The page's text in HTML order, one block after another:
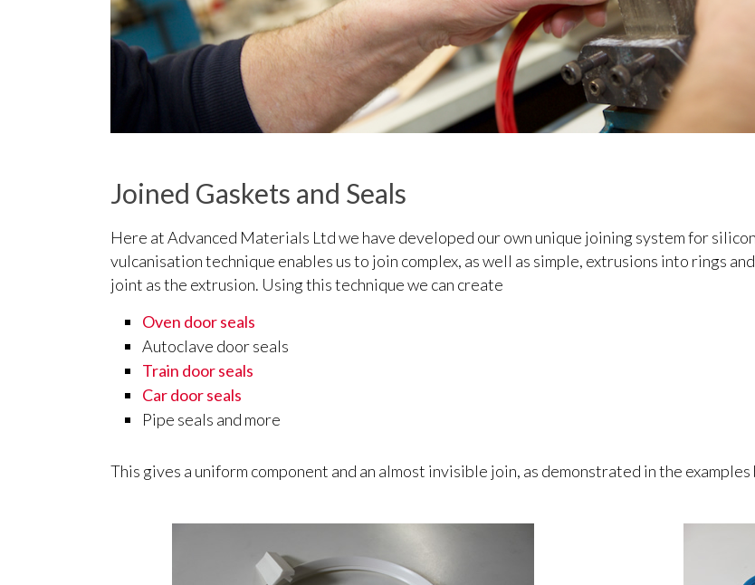
Joined Gaskets and Seals
Here at Advanced Materials Ltd we have developed our own unique joining system for
vulcanisation technique enables us to join complex, as well as simple, extrusions into rings
joint as the extrusion. Using this technique we can create
Oven door seals
Autoclave door seals
Train door seals
Car door seals
Pipe seals and more
This gives a uniform component and an almost invisible join, as demonstrated in the examples